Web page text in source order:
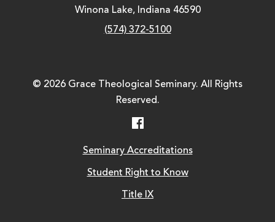
Winona Lake, Indiana 46590
(574) 372-5100
© 2026 Grace Theological Seminary. All Rights
Reserved.
Seminary Accreditations
Student Right to Know
Title IX